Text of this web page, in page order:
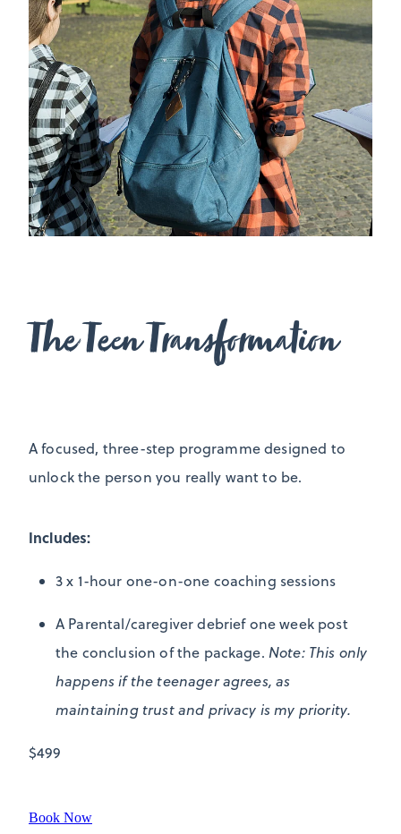
The Teen Transformation
A focused, three-step programme designed to
unlock the person you really want to be.
Includes:
3 x 1-hour one-on-one coaching sessions
A Parental/caregiver debrief one week post
the conclusion of the package. Note: This only
happens if the teenager agrees, as
maintaining trust and privacy is my priority.
$499
Book Now